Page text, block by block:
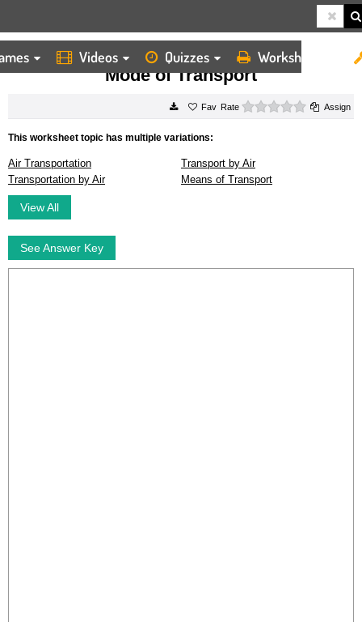
Videos Quizzes Worksheets
HOME WORKSHEETS MODE OF TRANSPORT
Mode of Transport
Rate 0 starsAssign
This worksheet topic has multiple variations:
Air Transportation
Transport by Air
Transportation by Air
Means of Transport
View All
See Answer Key